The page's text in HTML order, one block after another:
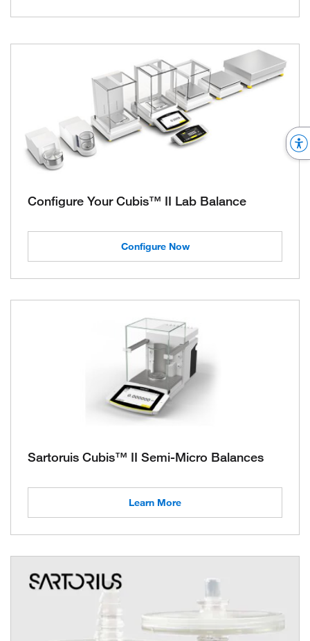
Configure Your Cubis™ II Lab Balance
Configure Now
Sartoruis Cubis™ II Semi-Micro Balances
Learn More